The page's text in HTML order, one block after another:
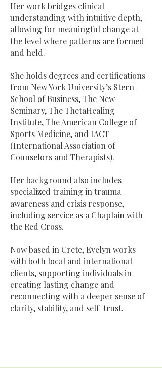
Her work bridges clinical
understanding with intuitive depth,
allowing for meaningful change at
the level where patterns are formed
and held.
She holds degrees and certifications
from New York University’s Stern
School of Business, The New
Seminary, The ThetaHealing
Institute, The American College of
Sports Medicine, and IACT
(International Association of
Counselors and Therapists).
Her background also includes
specialized training in trauma
awareness and crisis response,
including service as a Chaplain with
the Red Cross.
Now based in Crete, Evelyn works
with both local and international
clients, supporting individuals in
creating lasting change and
reconnecting with a deeper sense of
clarity, stability, and self-trust.